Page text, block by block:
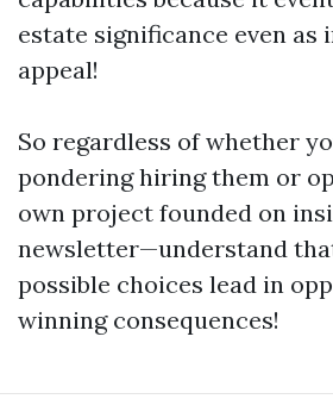
estate significance even as
appeal!
So regardless of whether
pondering hiring them or
own project founded on
newsletter—understand
possible choices lead in
winning consequences!